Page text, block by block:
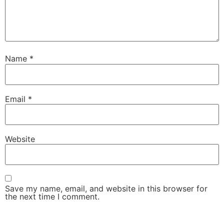
Name *
Email *
Website
Save my name, email, and website in this browser for
the next time I comment.